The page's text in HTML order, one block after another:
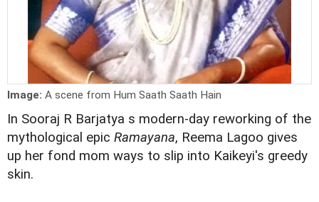
Image: A scene from Hum Saath Saath Hain
In Sooraj R Barjatya s modern-day reworking of the
mythological epic Ramayana, Reema Lagoo gives
up her fond mom ways to slip into Kaikeyi's greedy
skin.